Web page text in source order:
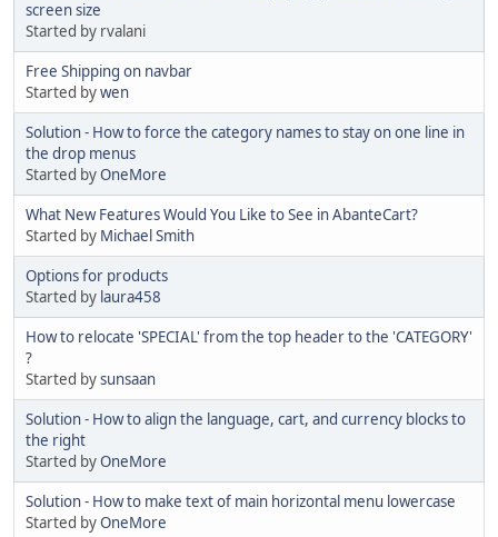
screen size
Started by rvalani
Free Shipping on navbar
Started bywen
Solution - How to force the category names to stay on one line in
the drop menus
Started byOneMore
What New Features Would You Like to See in AbanteCart?
Started by Michael Smith
Options for products
Started by laura458
How to relocate 'SPECIAL' from the top header to the 'CATEGORY'
?
Started bysunsaan
Solution - How to align the language, cart, and currency blocks to
the right
Started byOneMore
Solution - How to make text of main horizontal menu lowercase
Started byOneMore